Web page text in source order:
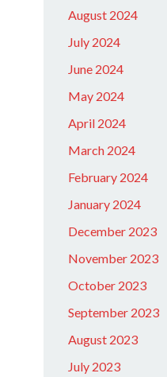
August 2024
July 2024
June 2024
May 2024
April 2024
March 2024
February 2024
January 2024
December 2023
November 2023
October 2023
September 2023
August 2023
July 2023